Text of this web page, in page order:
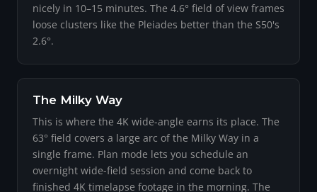
nicely in 10–15 minutes. The 4.6° field of view frames
loose clusters like the Pleiades better than the S50's
2.6°.
The Milky Way
This is where the 4K wide-angle earns its place. The
63° field covers a large arc of the Milky Way in a
single frame. Plan mode lets you schedule an
overnight wide-field session and come back to
finished 4K timelapse footage in the morning. The